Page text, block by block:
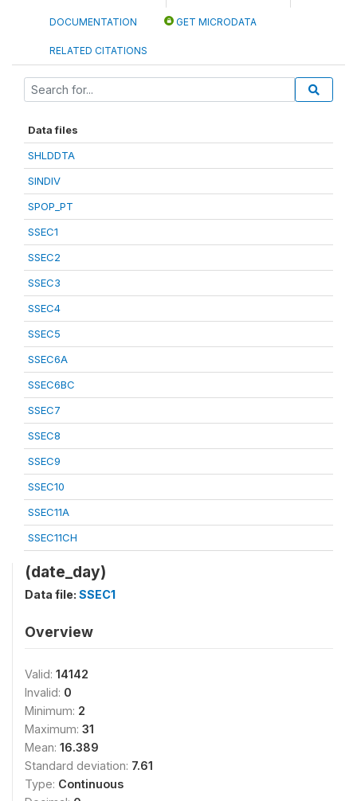
DOCUMENTATION GET MICRODATA
RELATED CITATIONS
Data files
SHLDDTA
SINDIV
SPOP_PT
SSEC1
SSEC2
SSEC3
SSEC4
SSEC5
SSEC6A
SSEC6BC
SSEC7
SSEC8
SSEC9
SSEC10
SSEC11A
SSEC11CH
(date_day)
Data file: SSEC1
Overview
Valid: 14142
Invalid: 0
Minimum: 2
Maximum: 31
Mean: 16.389
Standard deviation: 7.61
Type: Continuous